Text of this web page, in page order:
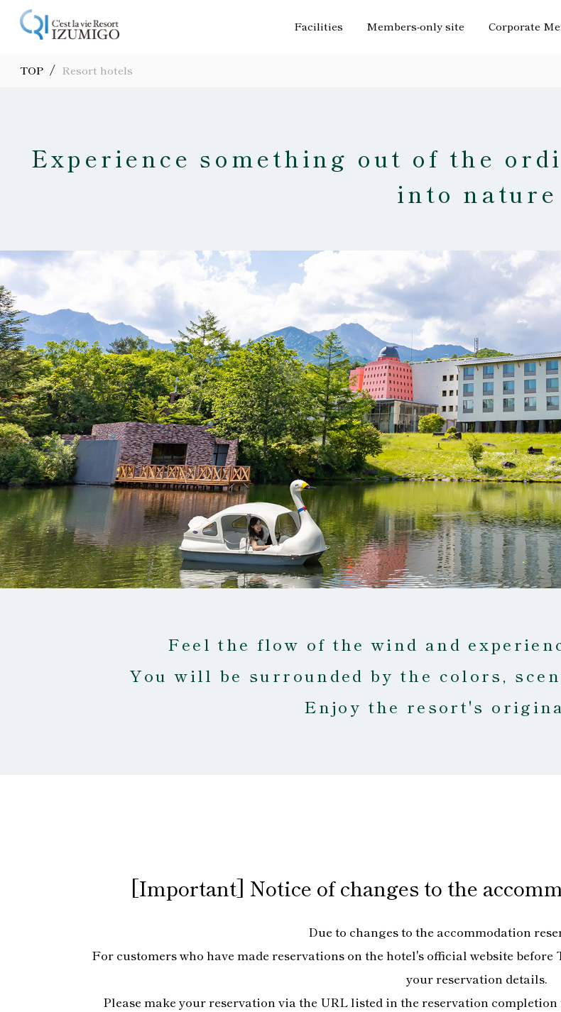
Facilities Members-only site Corporate
TOP / Resort hotels
Experience something out of the
into nature
Feel the flow of the wind and
You will be surrounded by the colors,
Enjoy the resort's
[Important] Notice of changes to the
Due to changes to the accommodation
For customers who have made reservations on the hotel's official website before
your reservation details.
Please make your reservation via the URL listed in the reservation completion